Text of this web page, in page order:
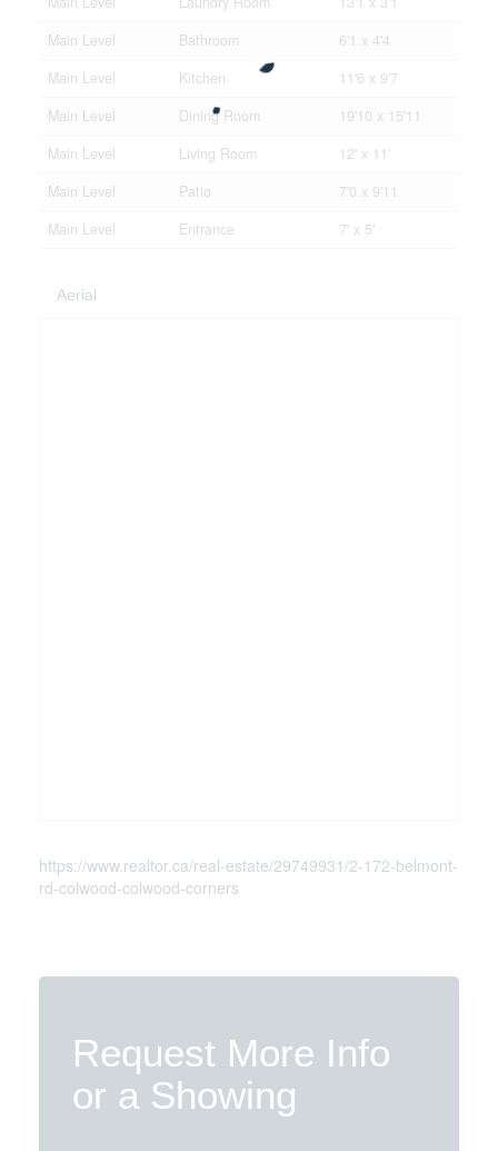
Main Level
Bathroom
6'1 x 4'4
Main Level
Kitchen
11'6 x 9'7
Main Level
Dining Room
19'10 x 15'11
Main Level
Living Room
12' x 11'
Main Level
Patio
7'0 x 9'11
Main Level
Entrance 7' x 5'
Aerial
https://www.realtor.ca/real-estate/29749931/2-172-belmont-
rd-colwood-colwood-corners
Request More Info
or a Showing